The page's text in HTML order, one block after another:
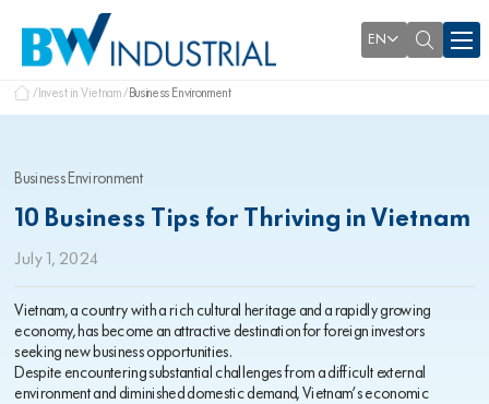
EN
Invest in Vietnam Business Environment
Business Environment
10 Business Tips for Thriving in Vietnam
July 1, 2024
Vietnam, a country with a rich cultural heritage and a rapidly growing
economy, has become an attractive destination for foreign investors
seeking new business opportunities.
Despite encountering substantial challenges from a difficult external
environment and diminished domestic demand, Vietnam’s economic